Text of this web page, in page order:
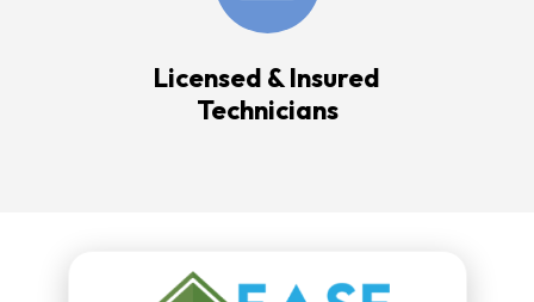
Licensed & Insured
Technicians